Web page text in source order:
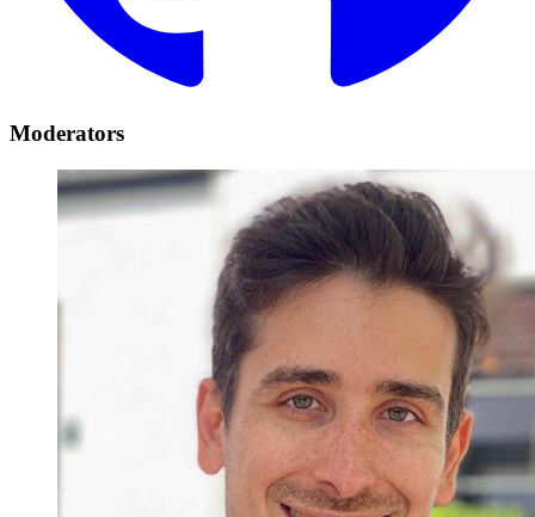
Moderators